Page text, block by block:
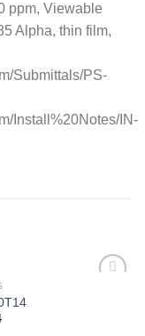
ppm, Viewable
Alpha, thin film,
Submittals/PS-
Install%20Notes/IN-